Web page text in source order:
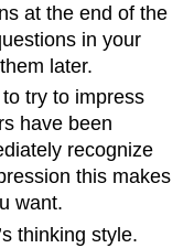
at the end of the
in your
later.
try to impress
have been
recognize
this makes
want.
thinking style.